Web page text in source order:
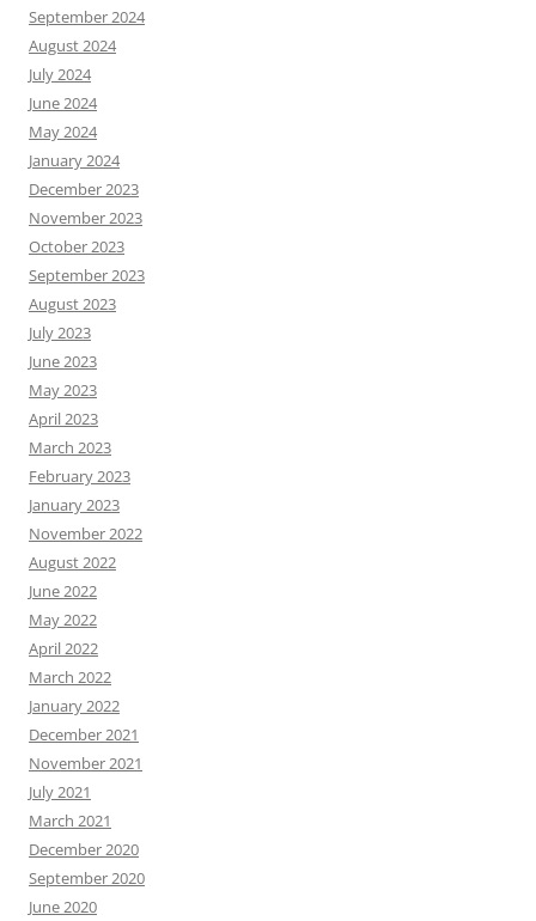
September 2024
August 2024
July 2024
June 2024
May 2024
January 2024
December 2023
November 2023
October 2023
September 2023
August 2023
July 2023
June 2023
May 2023
April 2023
March 2023
February 2023
January 2023
November 2022
August 2022
June 2022
May 2022
April 2022
March 2022
January 2022
December 2021
November 2021
July 2021
March 2021
December 2020
September 2020
June 2020